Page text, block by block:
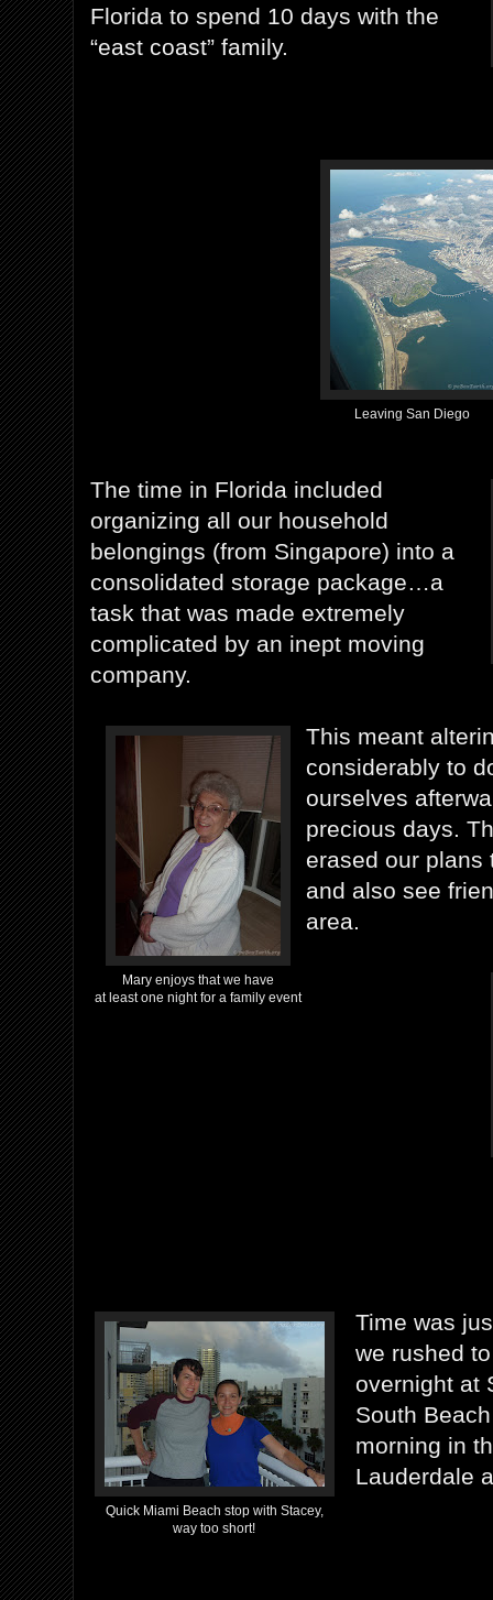
Florida to spend 10 days with the
“east coast” family.
Leaving San Diego
The time in Florida included
organizing all our household
belongings (from Singapore) into a
consolidated storage package…a
task that was made extremely
complicated by an inept moving
company.
Mary enjoys that we have
at least one night for a family event
This meant
considerably to
ourselves
precious days.
erased our plans
and also see
area.
Quick Miami Beach stop with Stacey,
way too short!
Time was
we rushed
overnight at
South
morning in
Lauderdale